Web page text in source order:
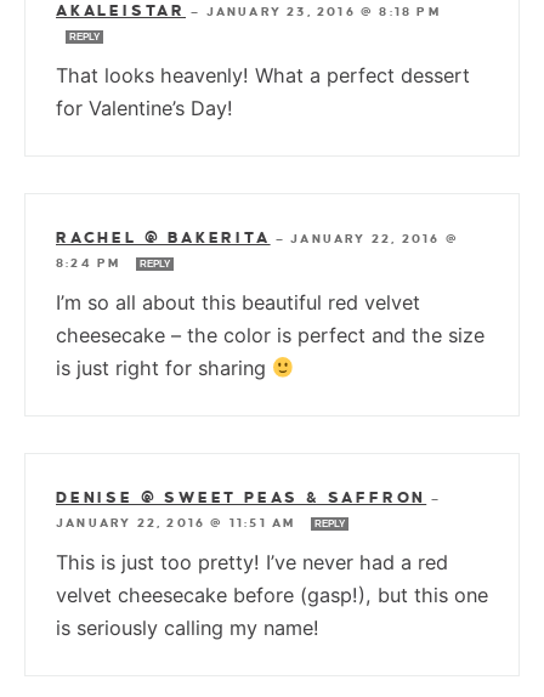
AKALEISTAR — JANUARY 23, 2016 @ 8:18 PM
REPLY
That looks heavenly! What a perfect dessert
for Valentine’s Day!
RACHEL @ BAKERITA —JANUARY 22, 2016 @
8:24 PM
REPLY
I’m so all about this beautiful red velvet
cheesecake – the color is perfect and the size
is just right for sharing
DENISE @ SWEET PEAS & SAFFRON
—
JANUARY 22, 2016 @ 11:51 AM
REPLY
This is just too pretty! I’ve never had a red
velvet cheesecake before (gasp!), but this one
is seriously calling my name!